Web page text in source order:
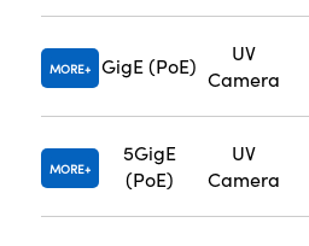
MORE GigE (PoE)
UV
Camera
MORE
5GigE
(PoE)
UV
Camera